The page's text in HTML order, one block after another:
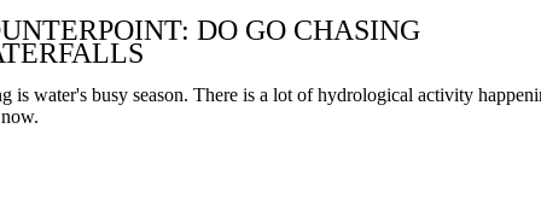
device
users
use
touch
DO GO CHASING
is water's busy season. There is a lot of hydrological activity